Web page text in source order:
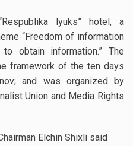
lyuks” hotel, a
“Freedom of information
obtain information.” The
framework of the ten days
and was organized by
Union and Media Rights
Elchin Shixli said